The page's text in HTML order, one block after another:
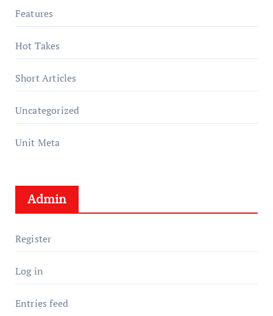
Features
Hot Takes
Short Articles
Uncategorized
Unit Meta
Admin
Register
Log in
Entries feed